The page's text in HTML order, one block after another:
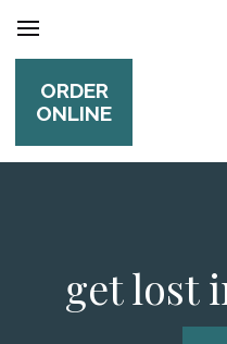
ORDER
ONLINE
get lost